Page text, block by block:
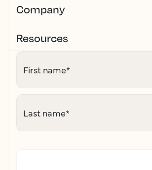
Company
Resources
First name*
Last name*